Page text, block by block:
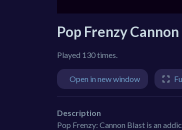
Pop Frenzy
Played 130 times.
Open in new window
Description
Pop Frenzy: Cannon Blast is an